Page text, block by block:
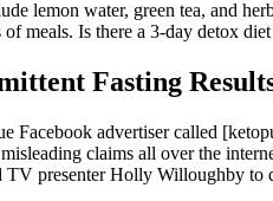
lemon water, green tea, and
meals. Is there a 3-day detox
Fasting
Facebook advertiser called
claims all over the
presenter Holly Willoughby to